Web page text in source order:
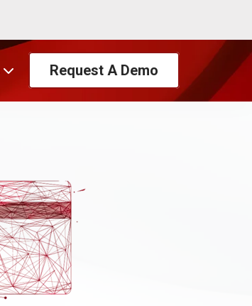
Request A Demo